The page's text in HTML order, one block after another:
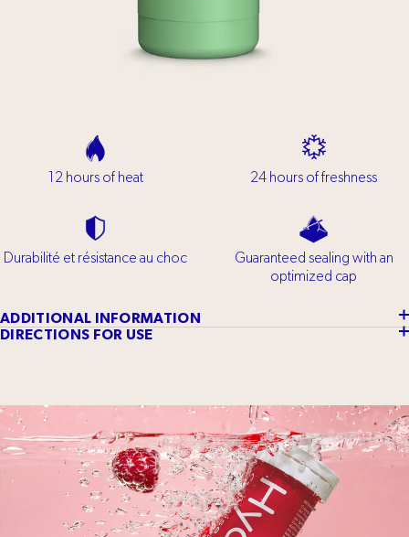
12 hours of heat 24 hours of freshness
Durabilité et résistance au choc
Guaranteed sealing with an
optimized cap
ADDITIONAL INFORMATION
DIRECTIONS FOR USE